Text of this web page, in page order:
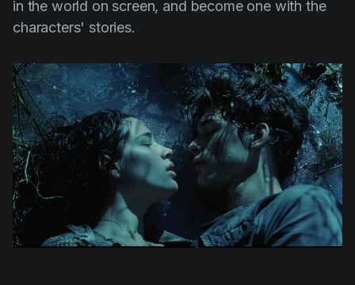
in the world on screen, and become one with the
characters' stories.